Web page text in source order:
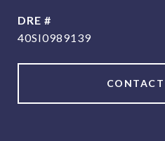
DRE #
40SI0989139